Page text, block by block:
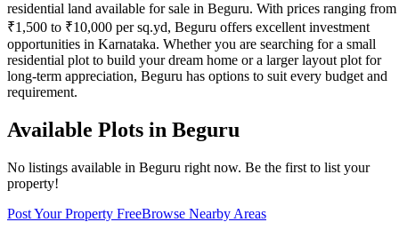
residential land available for sale in Beguru. With prices ranging from
₹1,500 to ₹10,000 per sq.yd, Beguru offers excellent investment
opportunities in Karnataka. Whether you are searching for a small
residential plot to build your dream home or a larger layout plot for
long-term appreciation, Beguru has options to suit every budget and
requirement.
Available Plots in Beguru
No listings available in Beguru right now. Be the first to list your
property!
Post Your Property FreeBrowse Nearby Areas